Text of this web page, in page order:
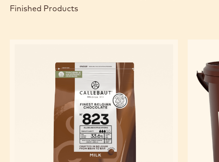
Finished Products